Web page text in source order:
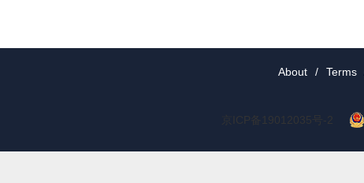
About / Terms
京ICP备19012035号-2